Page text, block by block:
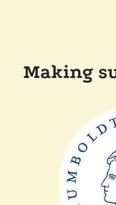
Making